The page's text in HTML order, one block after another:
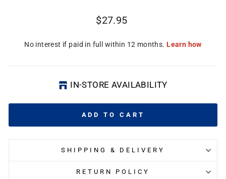
Regular
$27.95
IN-STORE AVAILABILITY
ADD TO CART
SHIPPING & DELIVERY
RETURN POLICY